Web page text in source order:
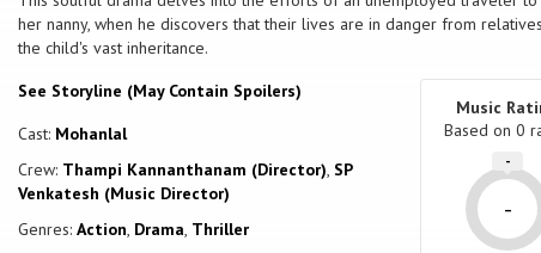
her nanny, when he discovers that their lives are in danger from
the child's vast inheritance.
See Storyline (May Contain Spoilers)
Cast: Mohanlal
Crew: Thampi Kannanthanam (Director), SP
Venkatesh (Music Director)
Genres: Action, Drama, Thriller
Music
Based on 0
-
-